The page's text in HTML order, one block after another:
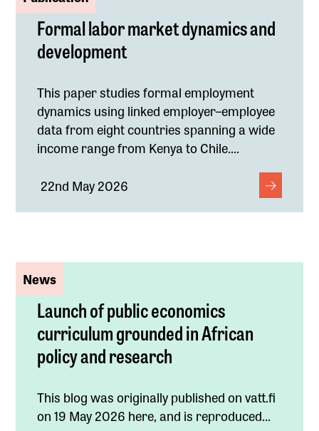
Formal labor market dynamics and
development
This paper studies formal employment
dynamics using linked employer–employee
data from eight countries spanning a wide
income range from Kenya to Chile....
22nd May 2026
News
Launch of public economics
curriculum grounded in African
policy and research
This blog was originally published on vatt.fi
on 19 May 2026 here, and is reproduced...